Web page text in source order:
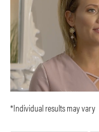
*Individual results may vary